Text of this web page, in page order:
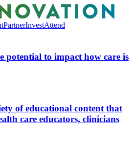
PartnerInvestAttend
potential to impact how care is
of educational content that
care educators, clinicians